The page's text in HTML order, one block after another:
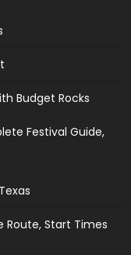
Budget Rocks
Festival Guide,
Route, Start Times